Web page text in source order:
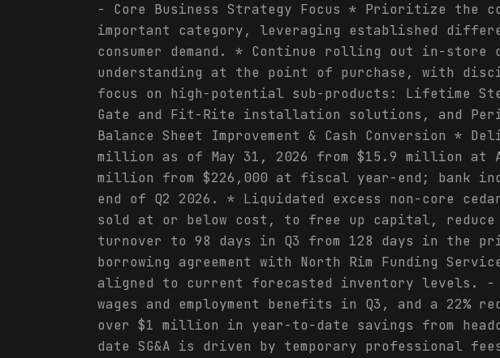
- Core Business Strategy Focus * Prioritize the
important category, leveraging established
consumer demand. * Continue rolling out in-store
understanding at the point of purchase, with
focus on high-potential sub-products: Lifetime
Gate and Fit-Rite installation solutions, and
Balance Sheet Improvement & Cash Conversion *
million as of May 31, 2026 from $15.9 million at
million from $226,000 at fiscal year-end; bank
end of Q2 2026. * Liquidated excess non-core
sold at or below cost, to free up capital, reduce
turnover to 98 days in Q3 from 128 days in the
borrowing agreement with North Rim Funding
aligned to current forecasted inventory levels. -
wages and employment benefits in Q3, and a
over $1 million in year-to-date savings from
date SG&A is driven by temporary professional